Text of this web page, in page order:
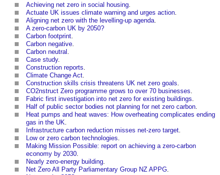
Achieving net zero in social housing
Actuate UK issues climate warning and urges action
Aligning net zero with the levelling-up agenda
A zero-carbon UK by 2050?
Carbon footprint
Carbon negative
Carbon neutral
Case study.
Construction reports
Climate Change Act
Construction skills crisis threatens UK net zero goals
CO2nstruct Zero programme grows to over 70 businesses
Fabric first investigation into net zero for existing buildings
Half of public sector bodies not planning for net zero carbon
Heat pumps and heat waves: How overheating complicates ending
gas in the UK
Infrastructure carbon reduction misses net-zero target
Low or zero carbon technologies
Making Mission Possible: report on achieving a zero-carbon
economy by 2030
Nearly zero-energy building
Net Zero All Party Parliamentary Group NZ APPG